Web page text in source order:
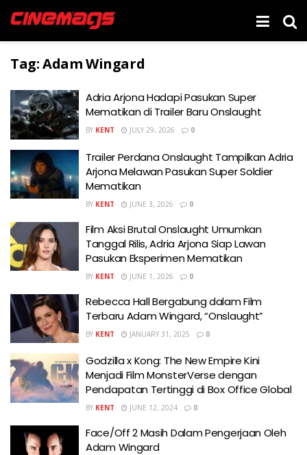
Tag:Adam Wingard
Adria Arjona Hadapi Pasukan Super
Mematikan di Trailer Baru Onslaught
BY KENT JULY 29, 2026 0
Trailer Perdana Onslaught Tampilkan Adria
Arjona Melawan Pasukan Super Soldier
Mematikan
BY KENT JUNE 3, 2026 0
Film Aksi Brutal Onslaught Umumkan
Tanggal Rilis, Adria Arjona Siap Lawan
Pasukan Eksperimen Mematikan
BY KENT JUNE 1, 2026 0
Rebecca Hall Bergabung dalam Film
Terbaru Adam Wingard, “Onslaught”
BY KENT JANUARY 31, 2025 0
Godzilla x Kong: The New Empire Kini
Menjadi Film MonsterVerse dengan
Pendapatan Tertinggi di Box Office Global
BY KENT JUNE 12, 2024 0
Face/Off 2 Masih Dalam Pengerjaan Oleh
Adam Wingard